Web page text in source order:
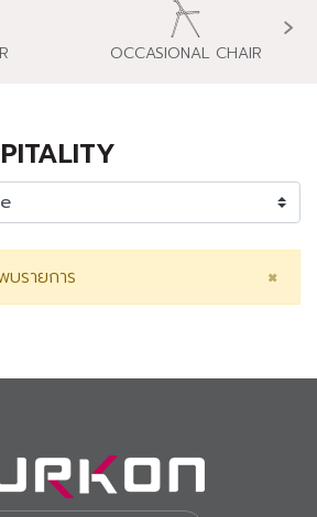
OCCASIONAL CHAIR
›
×
บรายการ